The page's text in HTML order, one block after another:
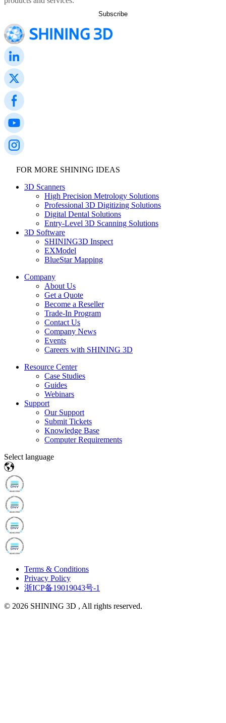
FOR MORE SHINING IDEAS
3D Scanners
High Precision Metrology Solutions
Professional 3D Digitizing Solutions
Digital Dental Solutions
Entry-Level 3D Scanning Solutions
3D Software
SHINING3D Inspect
EXModel
BlueStar Mapping
Company
About Us
Get a Quote
Become a Reseller
Trade-In Program
Contact Us
Company News
Events
Careers with SHINING 3D
Resource Center
Case Studies
Guides
Webinars
Support
Our Support
Submit Tickets
Knowledge Base
Computer Requirements
Select language
Terms & Conditions
Privacy Policy
浙ICP备19019043号-1
© 2026 SHINING 3D , All rights reserved.